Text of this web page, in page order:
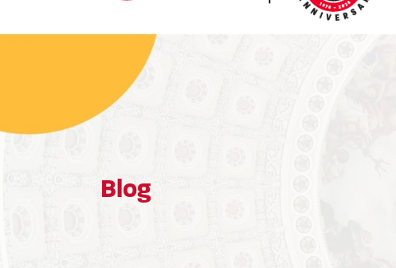
Congressional Black Caucus Foundation
Blog